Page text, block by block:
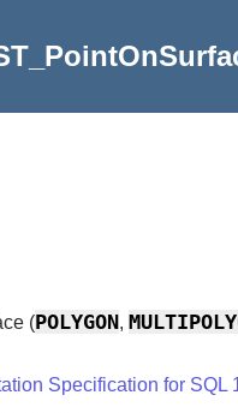
(POLYGON,
Specification for SQL